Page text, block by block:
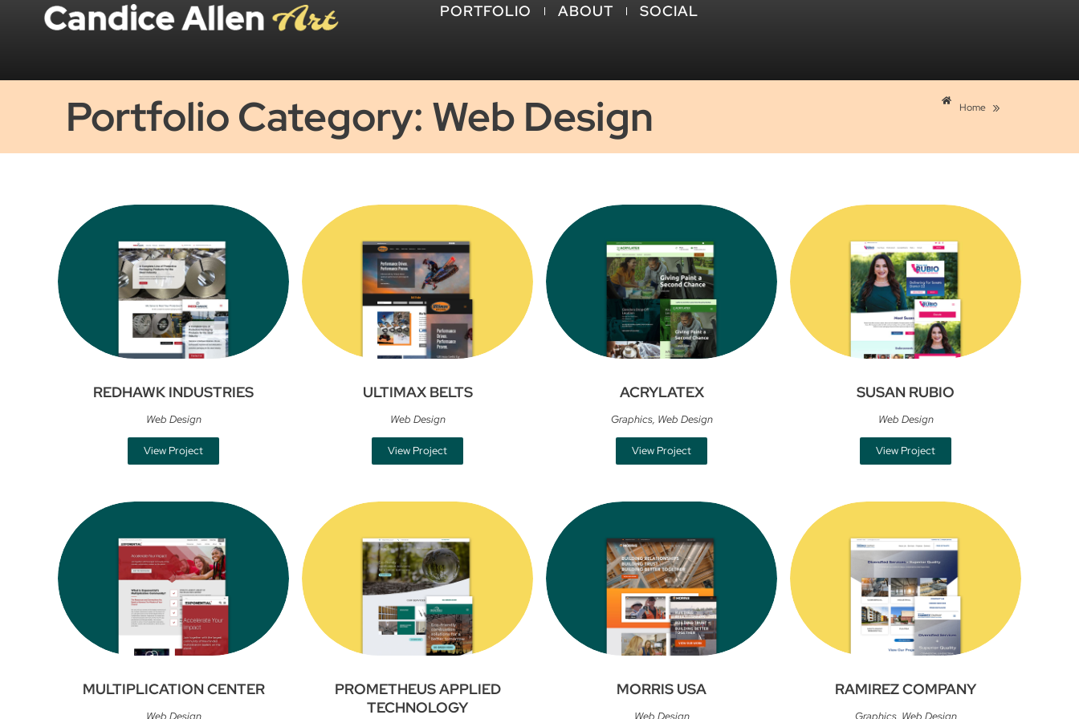
PORTFOLIO ABOUT SOCIAL
Portfolio Category: Web Design Home »
REDHAWK INDUSTRIES
Web Design
View Project
ULTIMAX BELTS
Web Design
View Project
ACRYLATEX
Graphics, Web Design
View Project
SUSAN RUBIO
Web Design
View Project
MULTIPLICATION CENTER
Web Design
PROMETHEUS APPLIED
TECHNOLOGY
MORRIS USA
Web Design
RAMIREZ COMPANY
Graphics, Web Design